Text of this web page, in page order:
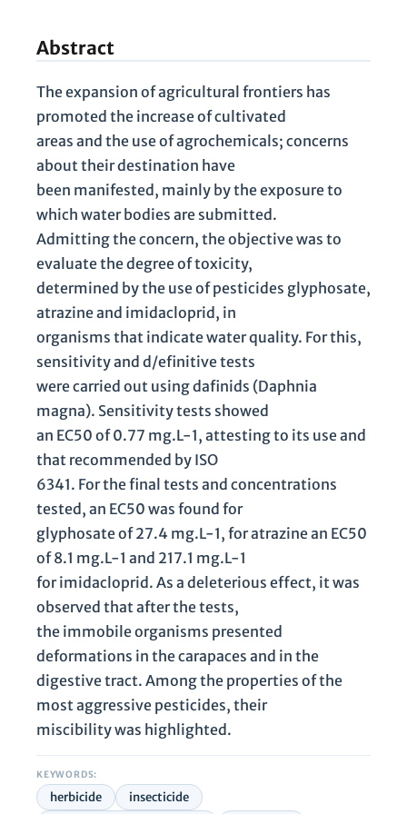
Abstract
The expansion of agricultural frontiers has
promoted the increase of cultivated
areas and the use of agrochemicals; concerns
about their destination have
been manifested, mainly by the exposure to
which water bodies are submitted.
Admitting the concern, the objective was to
evaluate the degree of toxicity,
determined by the use of pesticides glyphosate,
atrazine and imidacloprid, in
organisms that indicate water quality. For this,
sensitivity and d/efinitive tests
were carried out using dafinids (Daphnia
magna). Sensitivity tests showed
an EC50 of 0.77 mg.L-1, attesting to its use and
that recommended by ISO
6341. For the final tests and concentrations
tested, an EC50 was found for
glyphosate of 27.4 mg.L-1, for atrazine an EC50
of 8.1 mg.L-1 and 217.1 mg.L-1
for imidacloprid. As a deleterious effect, it was
observed that after the tests,
the immobile organisms presented
deformations in the carapaces and in the
digestive tract. Among the properties of the
most aggressive pesticides, their
miscibility was highlighted.
KEYWORDS:
herbicide
insecticide